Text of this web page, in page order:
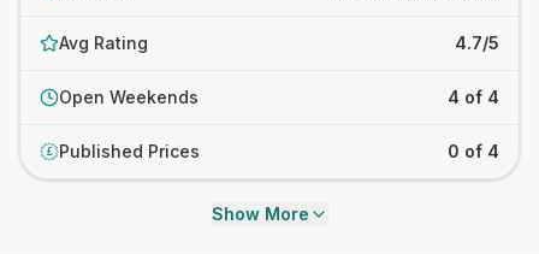
Avg Rating 4.7/5
Open Weekends 4 of 4
£ Published Prices 0 of 4
Show More